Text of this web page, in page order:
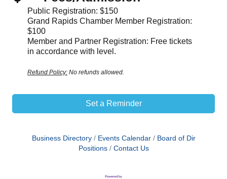
Public Registration: $150
Grand Rapids Chamber Member Registration:
$100
Member and Partner Registration: Free tickets
in accordance with level.
Refund Policy: No refunds allowed.
Set a Reminder
Business Directory Events Calendar
Board of Dir
Positions
Contact Us